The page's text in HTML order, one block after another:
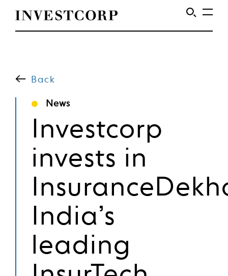
content
to
Back
News
Investcorp
invests in
India’s
leading